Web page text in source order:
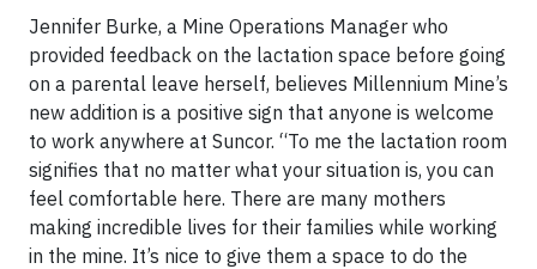
Jennifer Burke, a Mine Operations Manager who
provided feedback on the lactation space before going
on a parental leave herself, believes Millennium Mine’s
new addition is a positive sign that anyone is welcome
to work anywhere at Suncor. “To me the lactation room
signifies that no matter what your situation is, you can
feel comfortable here. There are many mothers
making incredible lives for their families while working
in the mine. It’s nice to give them a space to do the